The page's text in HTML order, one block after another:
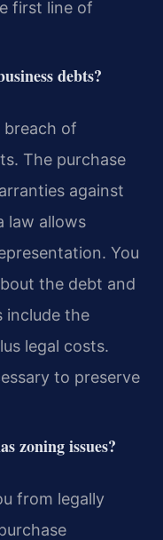
first line of
debts?
breach of
The purchase
against
law allows
You
the debt and
include the
legal costs.
to preserve
zoning issues?
from legally